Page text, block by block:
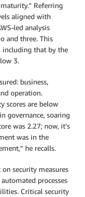
Referring
aligned with
led analysis
and three. This
including that by the
3.
business,
operation.
scores are below
governance, soaring
was 2.27; now, it's
was in the
he recalls.
security measures
processes
Critical security